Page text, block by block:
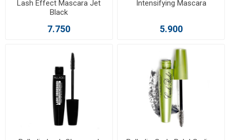
Lash Effect Mascara Jet
Black
7.750
Intensifying Mascara
5.900